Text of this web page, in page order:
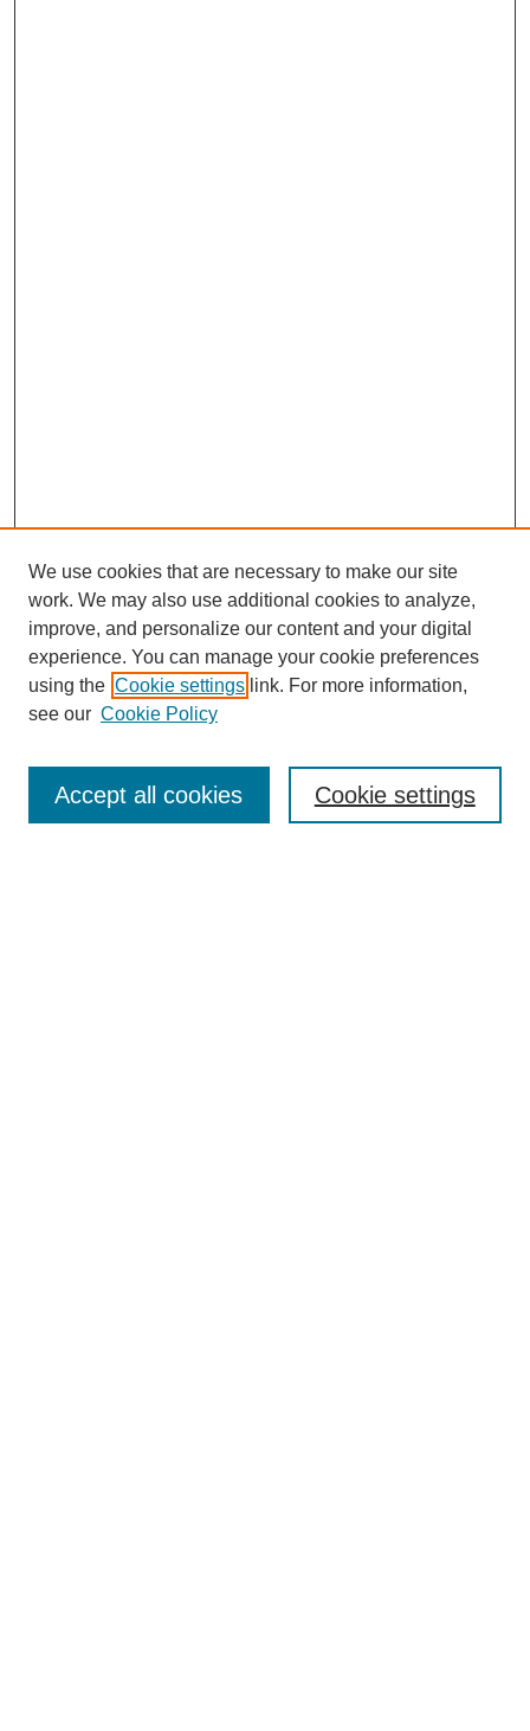
SEARCH
Enter search terms:
We use cookies that are necessary to make our site
work. We may also use additional cookies to analyze,
improve, and personalize our content and your digital
experience. You can manage your cookie preferences
using the Cookie settings link. For more information,
see our Cookie Policy
Cookie settings
Accept all cookies